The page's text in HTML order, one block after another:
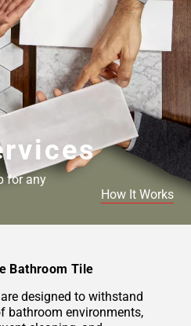
for any
How It Works
Bathroom Tile
designed to withstand
bathroom environments,